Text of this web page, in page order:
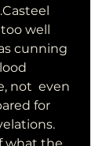
too well
cunning
not  even
for